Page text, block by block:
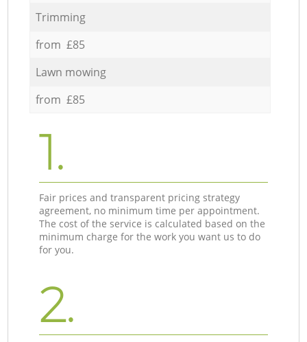
Trimming
from £85
Lawn mowing
from £85
1.
Fair prices and transparent pricing strategy
agreement, no minimum time per appointment.
The cost of the service is calculated based on the
minimum charge for the work you want us to do
for you.
2.